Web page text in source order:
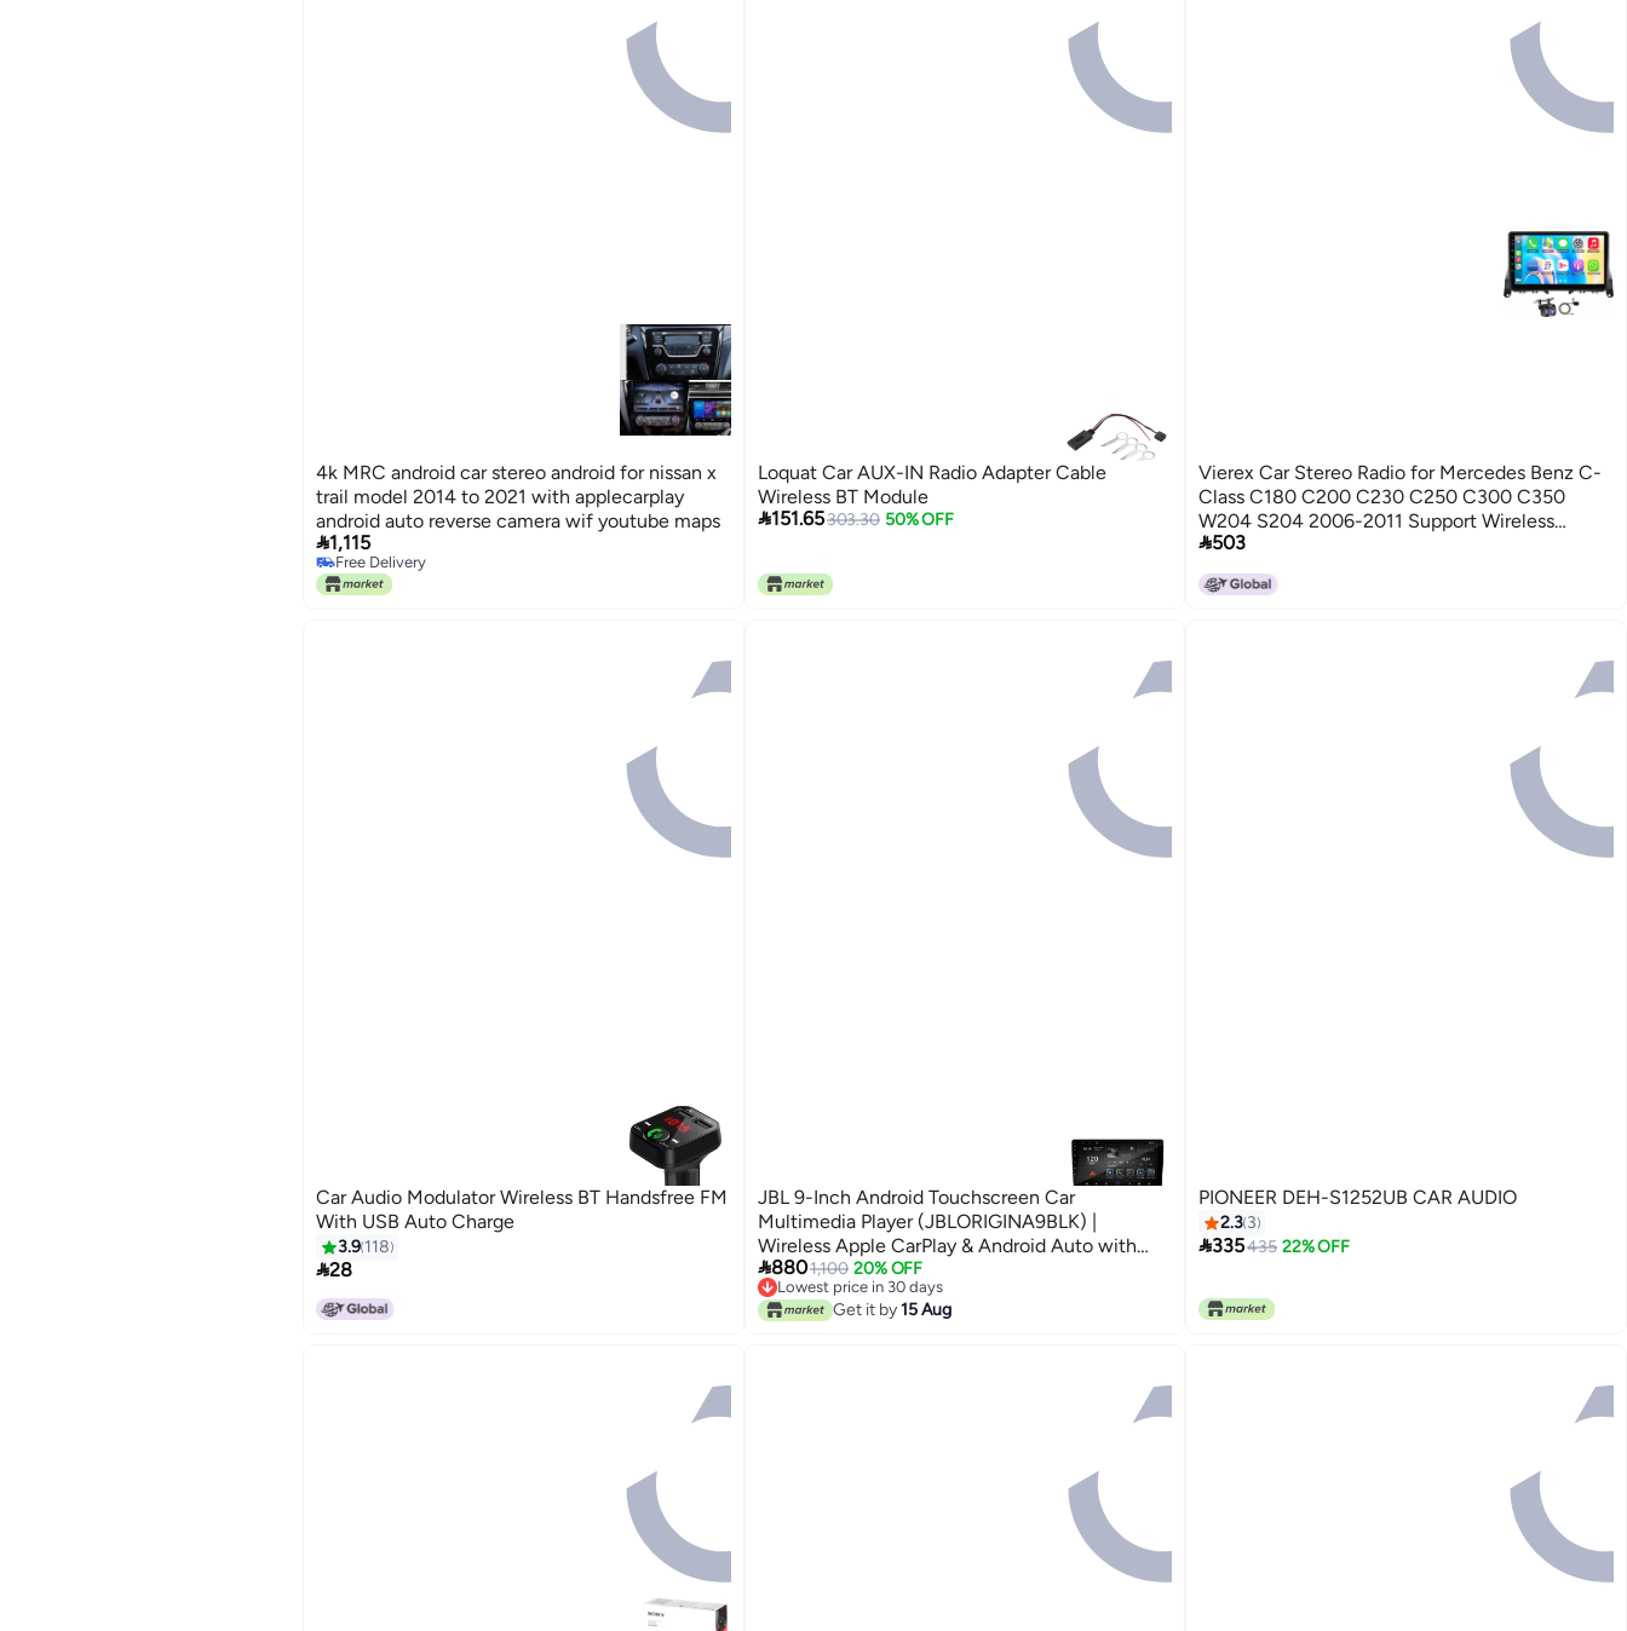
4k MRC android car stereo android for nissan x
trail model 2014 to 2021 with applecarplay
android auto reverse camera wif youtube maps
1,115
Free Delivery
Free Delivery
Loquat Car AUX-IN Radio Adapter Cable
Wireless BT Module
151.65303.30 50% OFF
Vierex Car Stereo Radio for Mercedes Benz C-
Class C180 C200 C230 C250 C300 C350
W204 S204 2006-2011 Support Wireless
Carplay Android Auto WiFi GPS Backup
Camera, DSP USB, BT (2GB RAM 32GB
Carplay)
503
Car Audio Modulator Wireless BT Handsfree FM
With USB Auto Charge
3.9 118
28
JBL 9-Inch Android Touchscreen Car
Multimedia Player (JBLORIGINA9BLK) |
Wireless Apple CarPlay & Android Auto with
DSP
8801,100 20% OFF
Lowest price in 30 days
Free Delivery
Lowest price in 30 days
Get it by15 Aug
PIONEER DEH-S1252UB CAR AUDIO
2.3 3
335435 22% OFF